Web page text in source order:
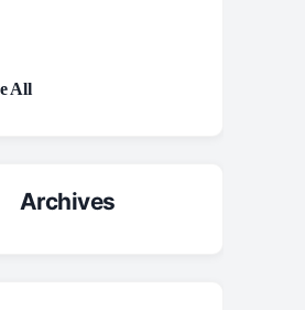
All
Archives